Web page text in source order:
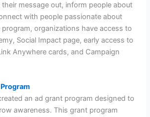
message out, inform people about
with people passionate about
organizations have access to
Social Impact page, early access to
Anywhere cards, and Campaign
an ad grant program designed to
awareness. This grant program